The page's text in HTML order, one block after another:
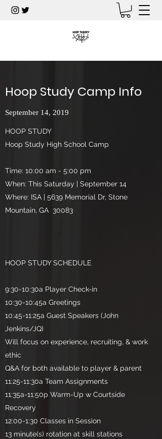
Hoop Study Camp Info
September 14, 2019
HOOP STUDY
Hoop Study High School Camp
Time: 10:00 am - 5:00 pm
When: This Saturday | September 14
Where: ISA | 5639 Memorial Dr, Stone
Mountain, GA 30083
HOOP STUDY SCHEDULE
9:30-10:30a Player Check-in
10:30-10:45a Greetings
10:45-11:25a Guest Speakers (John
Jenkins/JQ)
Will focus on experience, recruiting, & work
ethic
Q&A for both available to player & parent
11:25-11:30a Team Assignments
11:35a-11:50p Warm-Up w Courtside
Recovery
12:00-1:30 Classes in Session
13 minute(s) rotation at skill stations